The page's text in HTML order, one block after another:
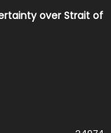
over Strait of